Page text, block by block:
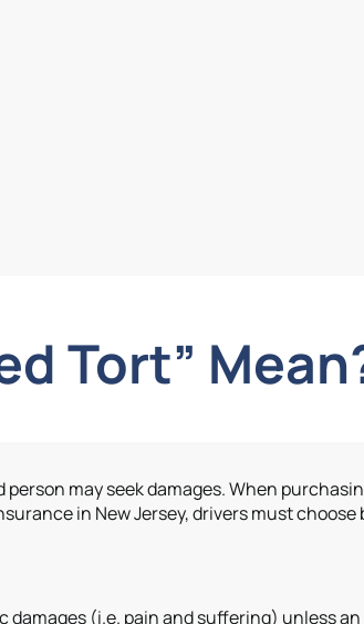
Tort”
may seek damages. When
in New Jersey, drivers must
(i.e. pain and suffering) unless